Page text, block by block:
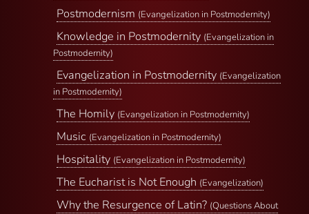
Postmodernism (Evangelization in Postmodernity)
Knowledge in Postmodernity (Evangelization in
Postmodernity)
Evangelization in Postmodernity (Evangelization
in Postmodernity)
The Homily (Evangelization in Postmodernity)
Music (Evangelization in Postmodernity)
Hospitality (Evangelization in Postmodernity)
The Eucharist is Not Enough (Evangelization)
Why the Resurgence of Latin? (Questions About